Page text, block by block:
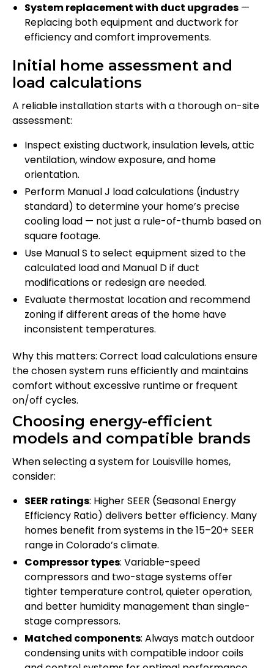
System replacement with duct upgrades —
Replacing both equipment and ductwork for
efficiency and comfort improvements.
Initial home assessment and
load calculations
A reliable installation starts with a thorough on-site
assessment:
Inspect existing ductwork, insulation levels, attic
ventilation, window exposure, and home
orientation.
Perform Manual J load calculations (industry
standard) to determine your home’s precise
cooling load — not just a rule-of-thumb based on
square footage.
Use Manual S to select equipment sized to the
calculated load and Manual D if duct
modifications or redesign are needed.
Evaluate thermostat location and recommend
zoning if different areas of the home have
inconsistent temperatures.
Why this matters: Correct load calculations ensure
the chosen system runs efficiently and maintains
comfort without excessive runtime or frequent
on/off cycles.
Choosing energy-efficient
models and compatible brands
When selecting a system for Louisville homes,
consider:
SEER ratings: Higher SEER (Seasonal Energy
Efficiency Ratio) delivers better efficiency. Many
homes benefit from systems in the 15–20+ SEER
range in Colorado’s climate.
Compressor types: Variable-speed
compressors and two-stage systems offer
tighter temperature control, quieter operation,
and better humidity management than single-
stage compressors.
Matched components: Always match outdoor
condensing units with compatible indoor coils